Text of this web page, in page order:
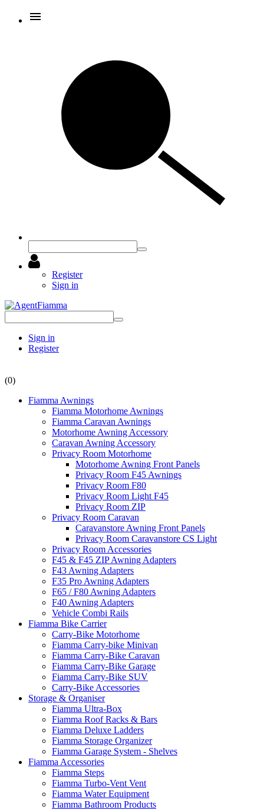
Register
Sign in
Sign in
Register
(0)
Fiamma Awnings
Fiamma Motorhome Awnings
Fiamma Caravan Awnings
Motorhome Awning Accessory
Caravan Awning Accessory
Privacy Room Motorhome
Motorhome Awning Front Panels
Privacy Room F45 Awnings
Privacy Room F80
Privacy Room Light F45
Privacy Room ZIP
Privacy Room Caravan
Caravanstore Awning Front Panels
Privacy Room Caravanstore CS Light
Privacy Room Accessories
F45 & F45 ZIP Awning Adapters
F43 Awning Adapters
F35 Pro Awning Adapters
F65 / F80 Awning Adapters
F40 Awning Adapters
Vehicle Combi Rails
Fiamma Bike Carrier
Carry-Bike Motorhome
Fiamma Carry-bike Minivan
Fiamma Carry-Bike Caravan
Fiamma Carry-Bike Garage
Fiamma Carry-Bike SUV
Carry-Bike Accessories
Storage & Organiser
Fiamma Ultra-Box
Fiamma Roof Racks & Bars
Fiamma Deluxe Ladders
Fiamma Storage Organizer
Fiamma Garage System - Shelves
Fiamma Accessories
Fiamma Steps
Fiamma Turbo-Vent Vent
Fiamma Water Equipment
Fiamma Bathroom Products